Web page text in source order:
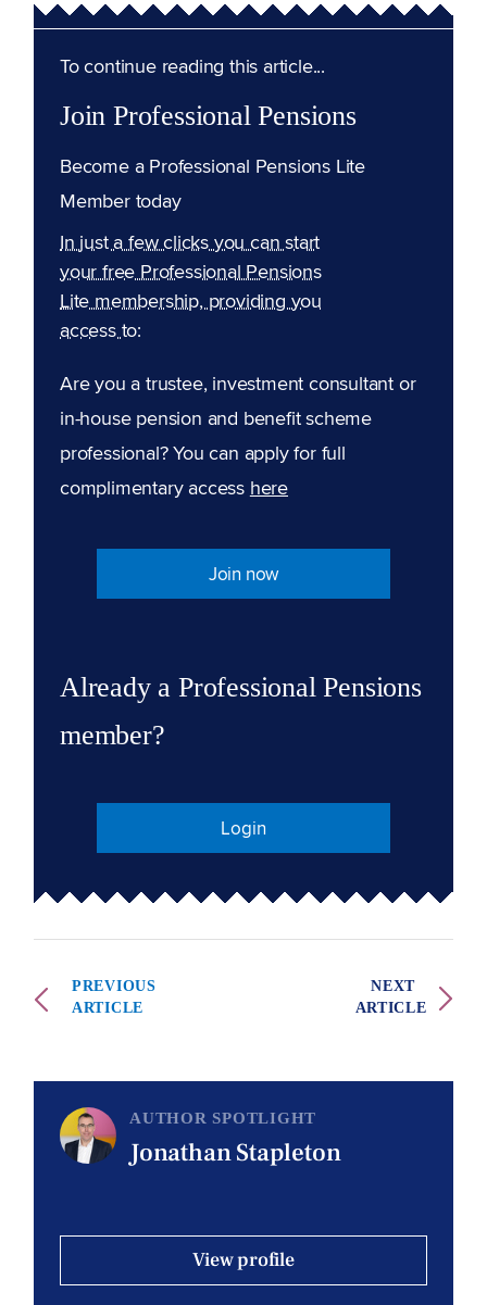
To continue reading this article...
Join Professional Pensions
Become a Professional Pensions Lite
Member today
In just a few clicks you can start
your free Professional Pensions
Lite membership, providing you
access to:
Are you a trustee, investment consultant or
in-house pension and benefit scheme
professional? You can apply for full
complimentary access here
Join now
Already a Professional Pensions
member?
Login
PREVIOUS
ARTICLE
NEXT
ARTICLE
AUTHOR SPOTLIGHT
Jonathan Stapleton
View profile